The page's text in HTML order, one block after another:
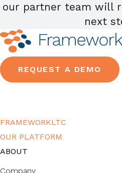
our partner team will
next
REQUEST A DEMO
FRAMEWORKLTC
OUR PLATFORM
ABOUT
Company